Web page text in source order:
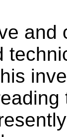
and